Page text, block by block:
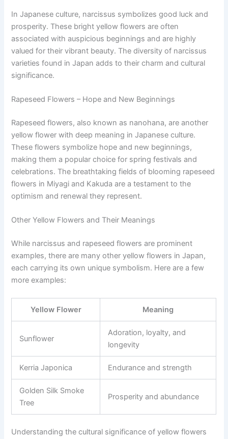
In Japanese culture, narcissus symbolizes good luck and
prosperity. These bright yellow flowers are often
associated with auspicious beginnings and are highly
valued for their vibrant beauty. The diversity of narcissus
varieties found in Japan adds to their charm and cultural
significance.
Rapeseed Flowers – Hope and New Beginnings
Rapeseed flowers, also known as nanohana, are another
yellow flower with deep meaning in Japanese culture.
These flowers symbolize hope and new beginnings,
making them a popular choice for spring festivals and
celebrations. The breathtaking fields of blooming rapeseed
flowers in Miyagi and Kakuda are a testament to the
optimism and renewal they represent.
Other Yellow Flowers and Their Meanings
While narcissus and rapeseed flowers are prominent
examples, there are many other yellow flowers in Japan,
each carrying its own unique symbolism. Here are a few
more examples:
Yellow Flower Meaning
Sunflower
Adoration, loyalty, and
longevity
Kerria Japonica Endurance and strength
Golden Silk Smoke
Tree
Prosperity and abundance
Understanding the cultural significance of yellow flowers